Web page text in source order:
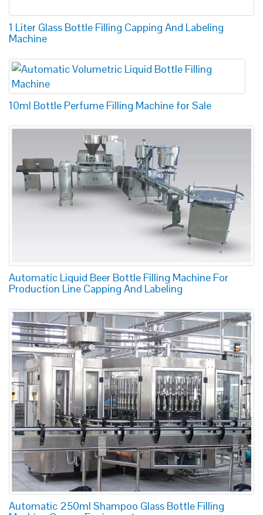
1 Liter Glass Bottle Filling Capping And Labeling
Machine
10ml Bottle Perfume Filling Machine for Sale
Automatic Liquid Beer Bottle Filling Machine For
Production Line Capping And Labeling
Automatic 250ml Shampoo Glass Bottle Filling